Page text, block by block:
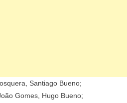
Santiago Bueno;
Gomes, Hugo Bueno;